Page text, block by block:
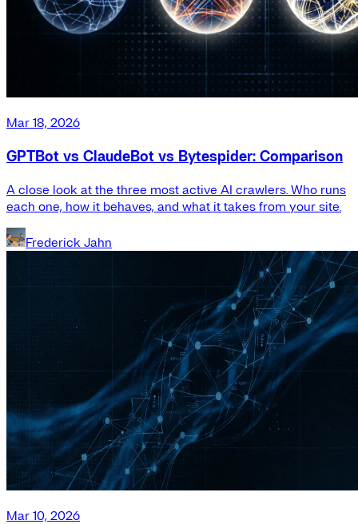
Mar 18, 2026
GPTBot vs ClaudeBot vs Bytespider: Comparison
A close look at the three most active AI crawlers. Who runs
each one, how it behaves, and what it takes from your site.
Frederick Jahn
Mar 10, 2026